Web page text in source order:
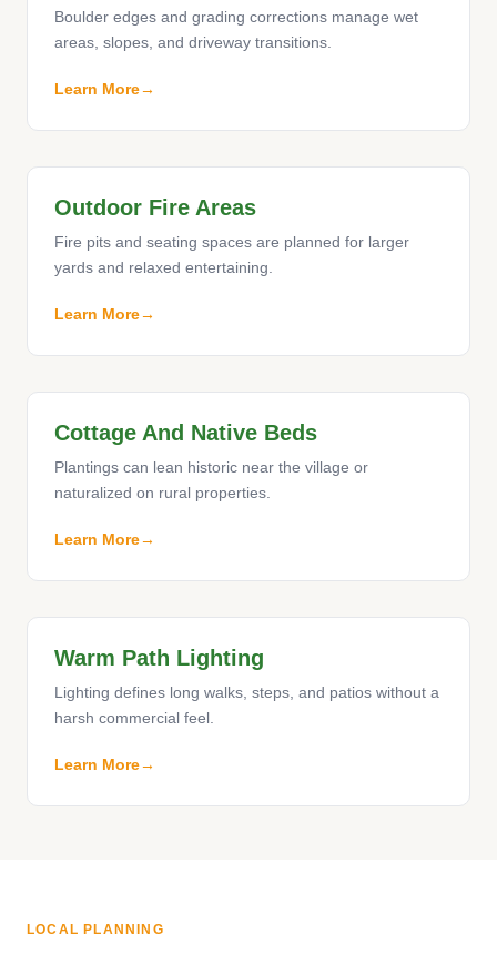
Boulder edges and grading corrections manage wet
areas, slopes, and driveway transitions.
Learn More
Outdoor Fire Areas
Fire pits and seating spaces are planned for larger
yards and relaxed entertaining.
Learn More
Cottage And Native Beds
Plantings can lean historic near the village or
naturalized on rural properties.
Learn More
Warm Path Lighting
Lighting defines long walks, steps, and patios without a
harsh commercial feel.
Learn More
LOCAL PLANNING